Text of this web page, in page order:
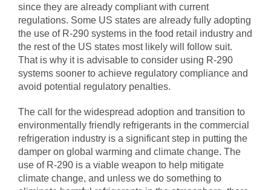
since they are already compliant with current
regulations. Some US states are already fully adopting
the use of R-290 systems in the food retail industry and
the rest of the US states most likely will follow suit.
That is why it is advisable to consider using R-290
systems sooner to achieve regulatory compliance and
avoid potential regulatory penalties.
The call for the widespread adoption and transition to
environmentally friendly refrigerants in the commercial
refrigeration industry is a significant step in putting the
damper on global warming and climate change. The
use of R-290 is a viable weapon to help mitigate
climate change, and unless we do something to